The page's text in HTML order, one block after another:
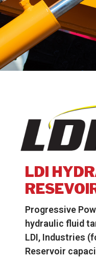
LDI
Progressive
hydraulic fluid
LDI, Industries
Reservoir